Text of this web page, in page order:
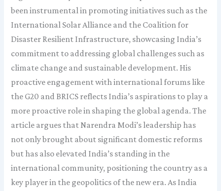
been instrumental in promoting initiatives such as the
International Solar Alliance and the Coalition for
Disaster Resilient Infrastructure, showcasing India’s
commitment to addressing global challenges such as
climate change and sustainable development. His
proactive engagement with international forums like
the G20 and BRICS reflects India’s aspirations to play a
more proactive role in shaping the global agenda. The
article argues that Narendra Modi’s leadership has
not only brought about significant domestic reforms
but has also elevated India’s standing in the
international community, positioning the country as a
key player in the geopolitics of the new era. As India